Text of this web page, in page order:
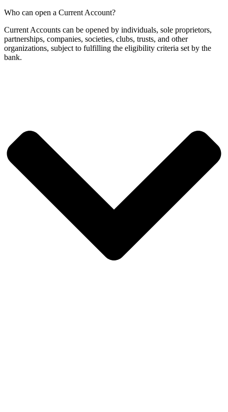
Who can open a Current Account?
Current Accounts can be opened by individuals, sole proprietors,
partnerships, companies, societies, clubs, trusts, and other
organizations, subject to fulfilling the eligibility criteria set by the
bank.